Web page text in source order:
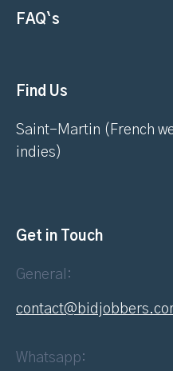
FAQ`s
Find Us
Saint-Martin (French
indies)
Get in Touch
General:
Whatsapp: